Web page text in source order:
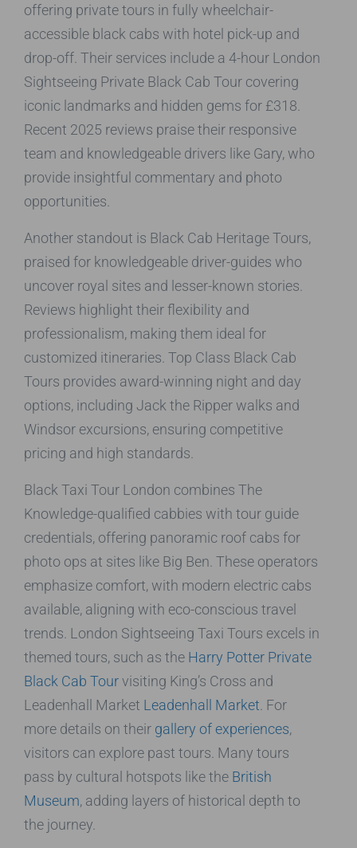
offering private tours in fully wheelchair-
accessible black cabs with hotel pick-up and
drop-off. Their services include a 4-hour London
Sightseeing Private Black Cab Tour covering
iconic landmarks and hidden gems for £318.
Recent 2025 reviews praise their responsive
team and knowledgeable drivers like Gary, who
provide insightful commentary and photo
opportunities.
Another standout is Black Cab Heritage Tours,
praised for knowledgeable driver-guides who
uncover royal sites and lesser-known stories.
Reviews highlight their flexibility and
professionalism, making them ideal for
customized itineraries. Top Class Black Cab
Tours provides award-winning night and day
options, including Jack the Ripper walks and
Windsor excursions, ensuring competitive
pricing and high standards.
Black Taxi Tour London combines The
Knowledge-qualified cabbies with tour guide
credentials, offering panoramic roof cabs for
photo ops at sites like Big Ben. These operators
emphasize comfort, with modern electric cabs
available, aligning with eco-conscious travel
trends. London Sightseeing Taxi Tours excels in
themed tours, such as the Harry Potter Private
Black Cab Tourvisiting King’s Cross and
Leadenhall Market Leadenhall Market . For
more details on their gallery of experiences,
visitors can explore past tours. Many tours
pass by cultural hotspots like the British
Museum, adding layers of historical depth to
the journey.